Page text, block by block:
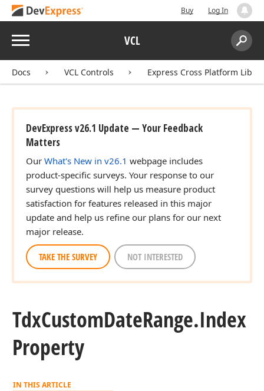
Buy Log In
Menu VCL
Search:
Docs VCL Controls Express Cross Platform
DevExpress v26.1 Update — Your Feedback
Matters
Our What's New in v26.1 webpage includes
product-specific surveys. Your response to our
survey questions will help us measure product
satisfaction for features released in this major
update and help us refine our plans for our next
major release.
TAKE THE SURVEY NOT INTERESTED
TdxCustomDateRange.Index
Property
IN THIS ARTICLE